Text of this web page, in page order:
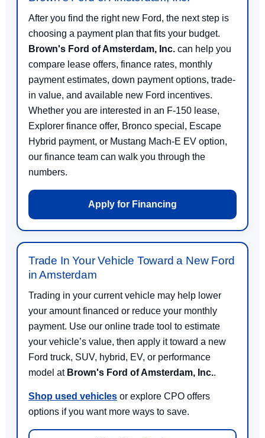
After you find the right new Ford, the next step is
choosing a payment plan that fits your budget.
Brown's Ford of Amsterdam, Inc. can help you
compare lease offers, finance rates, monthly
payment estimates, down payment options, trade-
in value, and available new Ford incentives.
Whether you are interested in an F-150 lease,
Explorer finance offer, Bronco special, Escape
Hybrid payment, or Mustang Mach-E EV option,
our finance team can walk you through the
numbers.
Apply for Financing
Trade In Your Vehicle Toward a New Ford
in Amsterdam
Trading in your current vehicle may help lower
your amount financed or reduce your monthly
payment. Use our online trade tool to estimate
your vehicle’s value, then apply it toward a new
Ford truck, SUV, hybrid, EV, or performance
model at Brown's Ford of Amsterdam, Inc..
Shop used vehicles or explore CPO offers
options if you want more ways to save.